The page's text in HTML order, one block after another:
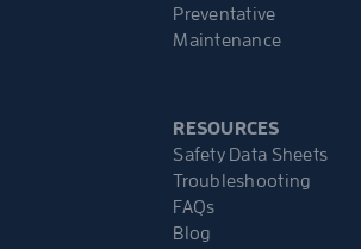
Preventative
Maintenance
RESOURCES
Safety Data Sheets
Troubleshooting
FAQs
Blog